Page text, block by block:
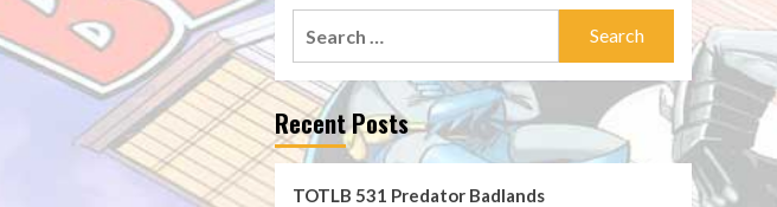
Recent Posts
TOTLB 531 Predator Badlands